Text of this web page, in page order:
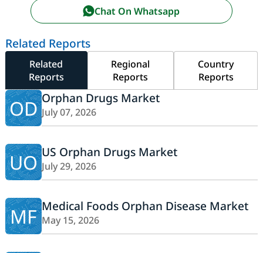
Chat On Whatsapp
Related Reports
Related
Reports
Regional
Reports
Country
Reports
OD Orphan Drugs Market
July 07, 2026
UO US Orphan Drugs Market
July 29, 2026
MF Medical Foods Orphan Disease Market
May 15, 2026